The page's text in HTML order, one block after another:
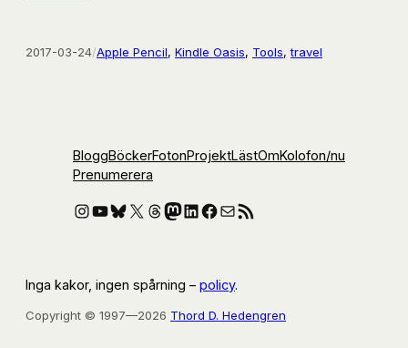
2017-03-24/Apple Pencil, Kindle Oasis, Tools, travel
BloggBöckerFotonProjektLästOmKolofon/nu
Prenumerera
Instagram
YouTube
Bluesky
X Threads
Mastodon
LinkedIn
Facebook
E-postRSS-flöde
Inga kakor, ingen spårning – policy.
Copyright © 1997—2026 Thord D. Hedengren